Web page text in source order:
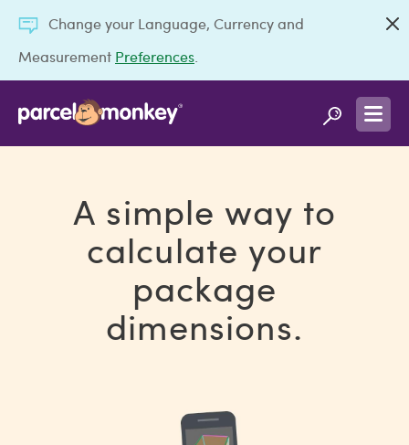
Change your Language, Currency and
Measurement Preferences
A simple way to
calculate your
package
dimensions.